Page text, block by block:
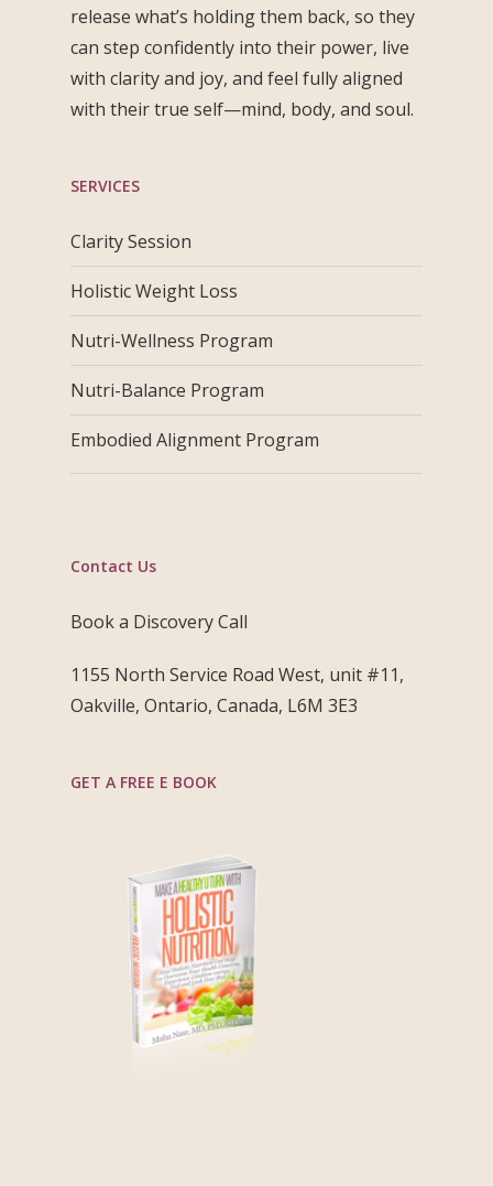
release what’s holding them back, so they
can step confidently into their power, live
with clarity and joy, and feel fully aligned
with their true self—mind, body, and soul.
SERVICES
Clarity Session
Holistic Weight Loss
Nutri-Wellness Program
Nutri-Balance Program
Embodied Alignment Program
Contact Us
Book a Discovery Call
1155 North Service Road West, unit #11,
Oakville, Ontario, Canada, L6M 3E3
GET A FREE E BOOK